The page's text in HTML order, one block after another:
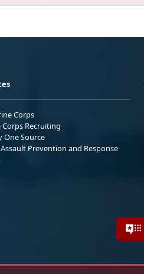
Corps
Corps Recruiting
One Source
Prevention and Response